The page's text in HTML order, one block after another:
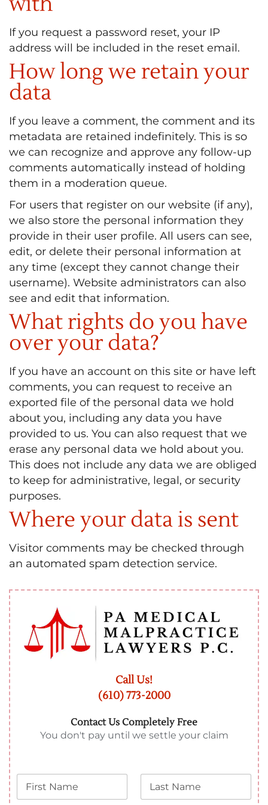
If you request a password reset, your IP
address will be included in the reset email.
How long we retain your
data
If you leave a comment, the comment and its
metadata are retained indefinitely. This is so
we can recognize and approve any follow-up
comments automatically instead of holding
them in a moderation queue.
For users that register on our website (if any),
we also store the personal information they
provide in their user profile. All users can see,
edit, or delete their personal information at
any time (except they cannot change their
username). Website administrators can also
see and edit that information.
What rights do you have
over your data?
If you have an account on this site or have left
comments, you can request to receive an
exported file of the personal data we hold
about you, including any data you have
provided to us. You can also request that we
erase any personal data we hold about you.
This does not include any data we are obliged
to keep for administrative, legal, or security
purposes.
Where your data is sent
Visitor comments may be checked through
an automated spam detection service.
Call Us!
(610) 773-2000
Contact Us Completely Free
You don't pay until we settle your claim
N
m
L
s